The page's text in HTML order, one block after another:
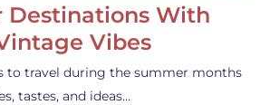
Destinations With
Vibes
to travel during the summer months
tastes, and ideas…